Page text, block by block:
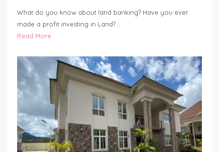
What do you know about land banking? Have you ever
made a profit investing in Land?…
Read More